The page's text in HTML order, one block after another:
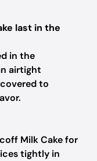
last in the
in the
airtight
to
Milk Cake for
tightly in